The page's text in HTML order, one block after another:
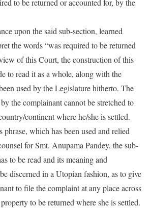
to be returned or accounted for, by the
upon the said sub-section, learned
the words “was required to be returned
of this Court, the construction of this
to read it as a whole, along with the
used by the Legislature hitherto. The
the complainant cannot be stretched to
continent where he/she is settled.
which has been used and relied
for Smt. Anupama Pandey, the sub-
to be read and its meaning and
discerned in a Utopian fashion, as to give
to file the complaint at any place across
to be returned where she is settled.